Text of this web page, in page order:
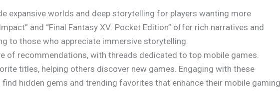
expansive worlds and deep storytelling for players wanting more
and “Final Fantasy XV: Pocket Edition” offer rich narratives and
to those who appreciate immersive storytelling.
of recommendations, with threads dedicated to top mobile games.
titles, helping others discover new games. Engaging with these
hidden gems and trending favorites that enhance their mobile gaming